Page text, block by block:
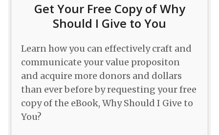
Get Your Free Copy of Why
Should I Give to You
Learn how you can effectively craft and
communicate your value propositon
and acquire more donors and dollars
than ever before by requesting your free
copy of the eBook, Why Should I Give to
You?